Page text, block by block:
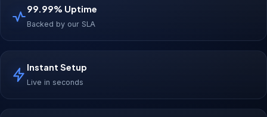
99.99% Uptime
Backed by our SLA
Instant Setup
Live in seconds